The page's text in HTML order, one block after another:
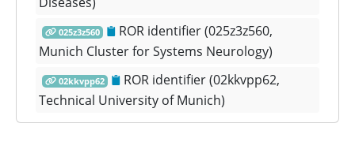
025z3z560
ROR identifier (025z3z560,
Munich Cluster for Systems Neurology)
02kkvpp62
ROR identifier (02kkvpp62,
Technical University of Munich)